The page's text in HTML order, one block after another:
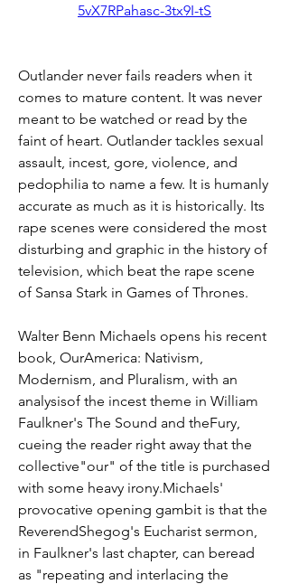
5vX7RPahasc-3tx9I-tS
Outlander never fails readers when it
comes to mature content. It was never
meant to be watched or read by the
faint of heart. Outlander tackles sexual
assault, incest, gore, violence, and
pedophilia to name a few. It is humanly
accurate as much as it is historically. Its
rape scenes were considered the most
disturbing and graphic in the history of
television, which beat the rape scene
of Sansa Stark in Games of Thrones.
Walter Benn Michaels opens his recent
book, OurAmerica: Nativism,
Modernism, and Pluralism, with an
analysisof the incest theme in William
Faulkner's The Sound and theFury,
cueing the reader right away that the
collective"our" of the title is purchased
with some heavy irony.Michaels'
provocative opening gambit is that the
ReverendShegog's Eucharist sermon,
in Faulkner's last chapter, can beread
as "repeating and interlacing the